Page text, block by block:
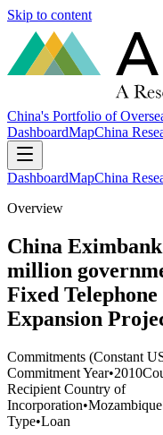
Skip to content
China's Portfolio of
DashboardMapChina
DashboardMapChina
Overview
China
million
Fixed
Expansion
Commitments (Constant
Commitment Year•2010
Recipient Country of
Incorporation•Mozambique
Type•Loan